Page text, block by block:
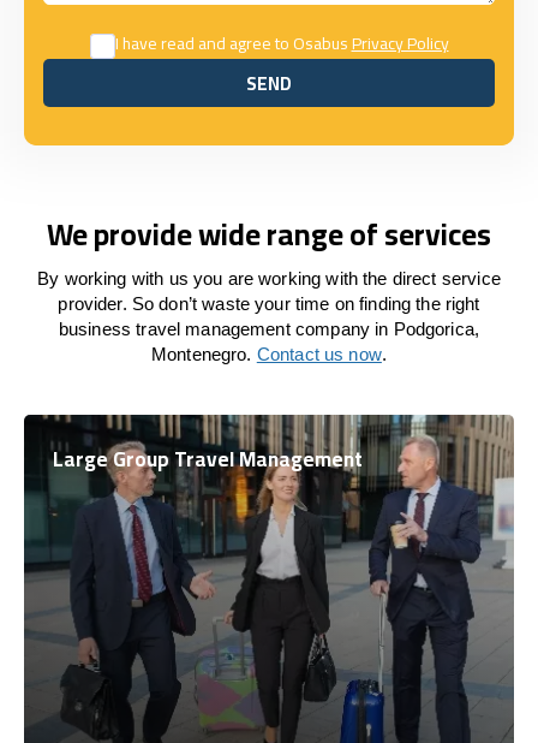
I have read and agree to OsabusPrivacy Policy
SEND
SEND
We provide wide range of services
By working with us you are working with the direct service
provider. So don’t waste your time on finding the right
business travel management company in Podgorica,
Montenegro. Contact us now.
Large Group Travel Management